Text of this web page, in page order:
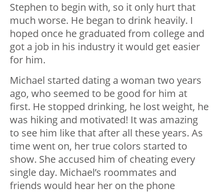
Stephen to begin with, so it only hurt that
much worse. He began to drink heavily. I
hoped once he graduated from college and
got a job in his industry it would get easier
for him.
Michael started dating a woman two years
ago, who seemed to be good for him at
first. He stopped drinking, he lost weight, he
was hiking and motivated! It was amazing
to see him like that after all these years. As
time went on, her true colors started to
show. She accused him of cheating every
single day. Michael’s roommates and
friends would hear her on the phone